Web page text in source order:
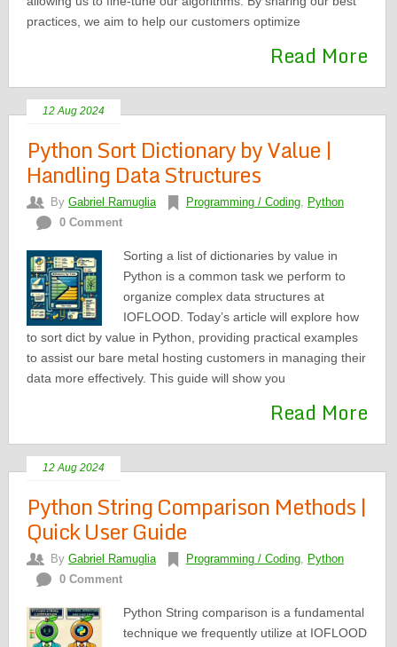
practices, we aim to help our customers optimize
Read More
12 Aug 2024
Python Sort Dictionary by Value |
Handling Data Structures
By Gabriel Ramuglia Programming / Coding, Python
0 Comment
Sorting a list of dictionaries by value in
Python is a common task we perform to
organize complex data structures at
IOFLOOD. Today’s article will explore how
to sort dict by value in Python, providing practical examples
to assist our bare metal hosting customers in managing their
data more effectively. This guide will show you
Read More
12 Aug 2024
Python String Comparison Methods |
Quick User Guide
By Gabriel Ramuglia Programming / Coding, Python
0 Comment
Python String comparison is a fundamental
technique we frequently utilize at IOFLOOD